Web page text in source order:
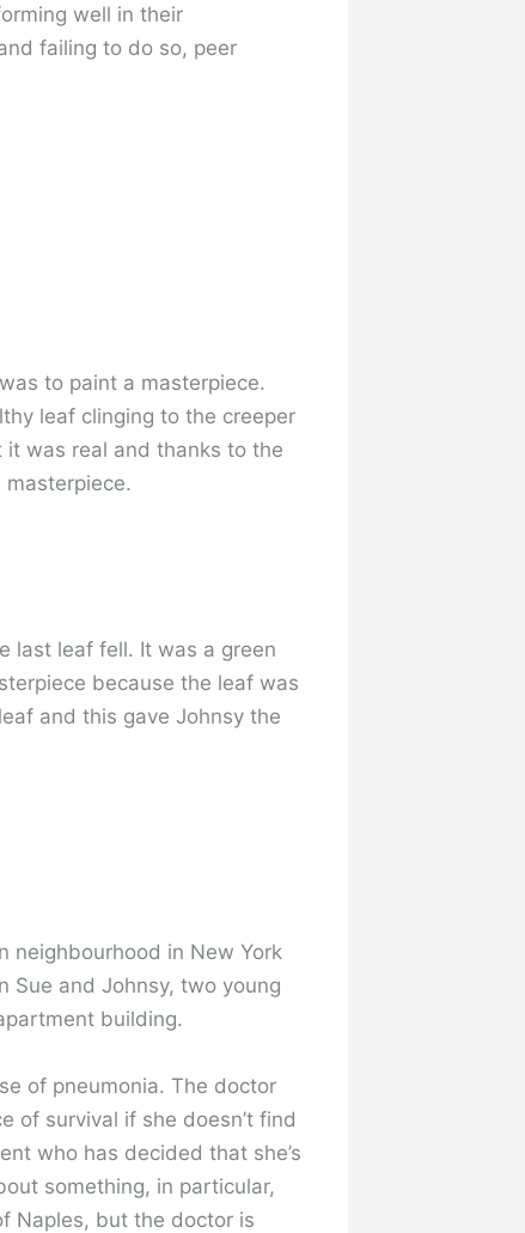
well in their
failing to do so, peer
to paint a masterpiece.
leaf clinging to the creeper
was real and thanks to the
last leaf fell. It was a green
because the leaf was
and this gave Johnsy the
neighbourhood in New York
Sue and Johnsy, two young
building.
of pneumonia. The doctor
of survival if she doesn’t find
who has decided that she’s
something, in particular,
Naples, but the doctor is